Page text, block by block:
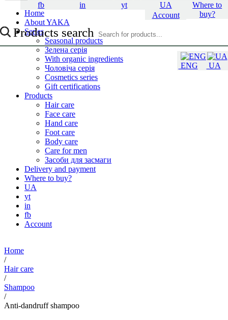
Where to
buy?
UA
UA
ENG
yt
in
fb
Account
Products search
Home
About YAKA
Series
Seasonal products
Зелена серія
With organic ingredients
Чоловіча серія
Cosmetics series
Gift certifications
Products
Hair care
Face care
Hand care
Foot care
Body care
Care for men
Засоби для засмаги
Delivery and payment
Where to buy?
UA
yt
in
fb
Account
Home
/
Hair care
/
Shampoo
/
Anti-dandruff shampoo